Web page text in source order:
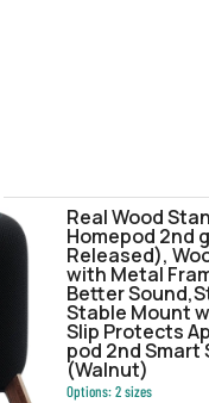
Real Wood
Homepod 2nd
Released),
with Metal
Better
Stable Mount
Slip Protects
pod 2nd Smart
(Walnut)
Options:2sizes